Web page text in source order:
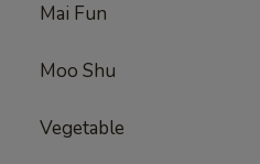
Mai Fun
Moo Shu
Vegetable